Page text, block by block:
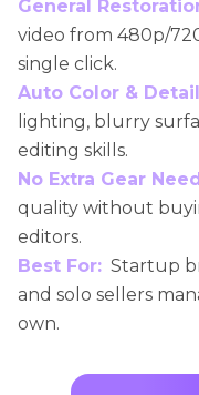
General
video from 480p/
single click.
Auto Color &
lighting, blurry
editing skills.
No Extra Gear
quality without
editors.
Best For: Startup
and solo sellers
own.